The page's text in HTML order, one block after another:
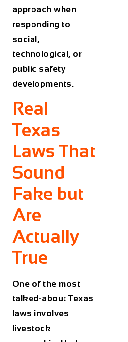
approach when
responding to
social,
technological, or
public safety
developments.
Real
Texas
Laws That
Sound
Fake but
Are
Actually
True
One of the most
talked-about Texas
laws involves
livestock